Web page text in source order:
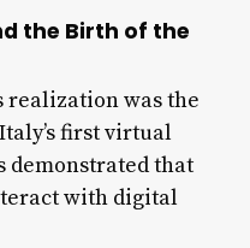
the Birth of the
realization was the
first virtual
demonstrated that
with digital